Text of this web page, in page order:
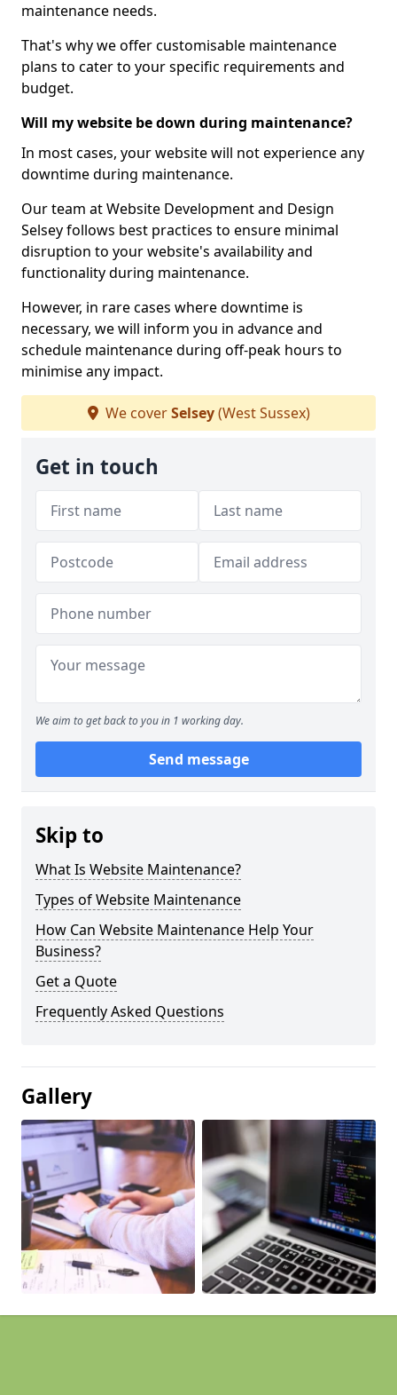
maintenance needs.
That's why we offer customisable maintenance
plans to cater to your specific requirements and
budget.
Will my website be down during maintenance?
In most cases, your website will not experience any
downtime during maintenance.
Our team at Website Development and Design
Selsey follows best practices to ensure minimal
disruption to your website's availability and
functionality during maintenance.
However, in rare cases where downtime is
necessary, we will inform you in advance and
schedule maintenance during off-peak hours to
minimise any impact.
We coverSelsey(West Sussex)
Get in touch
We aim to get back to you in 1 working day.
Send message
Skip to
What Is Website Maintenance?
Types of Website Maintenance
How Can Website Maintenance Help Your
Business?
Get a Quote
Frequently Asked Questions
Gallery